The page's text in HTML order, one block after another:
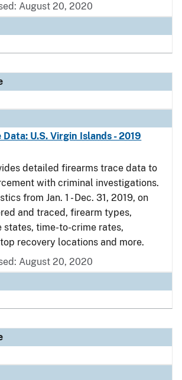
August 20, 2020
U.S. Virgin Islands - 2019
detailed firearms trace data to
with criminal investigations.
from Jan. 1 - Dec. 31, 2019, on
and traced, firearm types,
states, time-to-crime rates,
recovery locations and more.
August 20, 2020